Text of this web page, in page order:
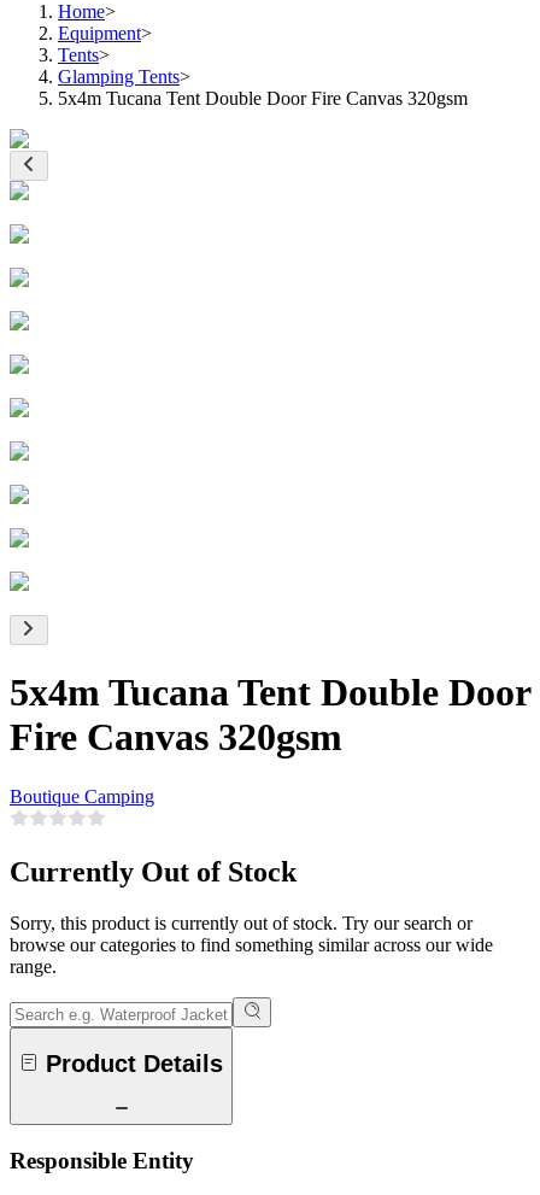
Home>
Equipment>
Tents>
Glamping Tents>
5x4m Tucana Tent Double Door Fire Canvas 320gsm
5x4m Tucana Tent Double Door
Fire Canvas 320gsm
Boutique Camping
Currently Out of Stock
Sorry, this product is currently out of stock. Try our search or
browse our categories to find something similar across our wide
range.
Product Details
Responsible Entity